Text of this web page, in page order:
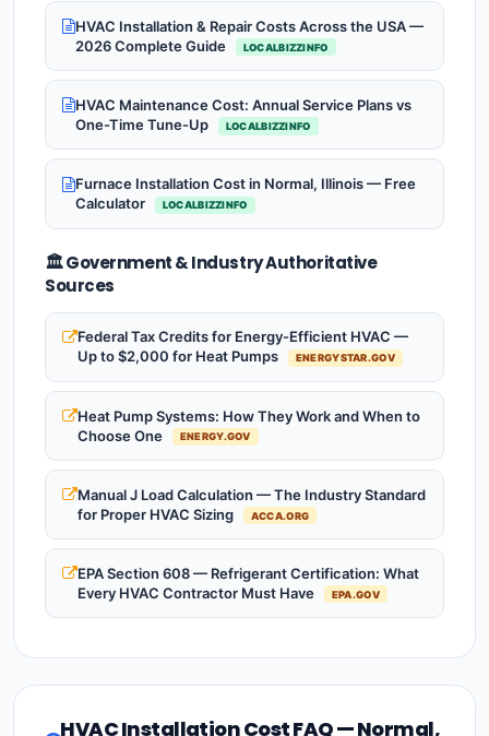
HVAC Installation & Repair Costs Across the USA —
2026 Complete Guide
LOCALBIZZINFO
HVAC Maintenance Cost: Annual Service Plans vs
One-Time Tune-Up
LOCALBIZZINFO
Furnace Installation Cost in Normal, Illinois — Free
Calculator
LOCALBIZZINFO
🏛️ Government & Industry Authoritative
Sources
Federal Tax Credits for Energy-Efficient HVAC —
Up to $2,000 for Heat Pumps
ENERGYSTAR.GOV
Heat Pump Systems: How They Work and When to
Choose One
ENERGY.GOV
Manual J Load Calculation — The Industry Standard
for Proper HVAC Sizing
ACCA.ORG
EPA Section 608 — Refrigerant Certification: What
Every HVAC Contractor Must Have
EPA.GOV
HVAC Installation Cost FAQ — Normal,